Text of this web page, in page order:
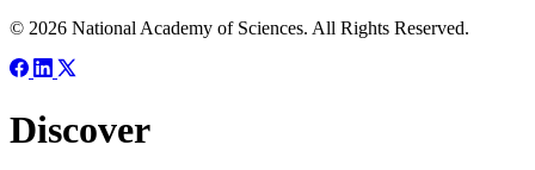
© 2026 National Academy of Sciences. All Rights Reserved.
Discover